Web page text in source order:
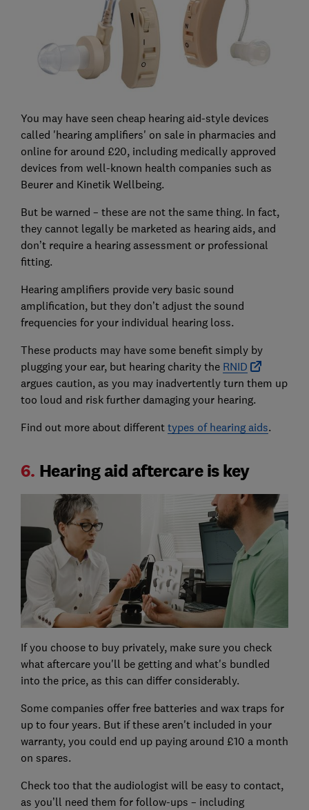
You may have seen cheap hearing aid-style devices
called 'hearing amplifiers' on sale in pharmacies and
online for around £20, including medically approved
devices from well-known health companies such as
Beurer and Kinetik Wellbeing.
But be warned – these are not the same thing. In fact,
they cannot legally be marketed as hearing aids, and
don’t require a hearing assessment or professional
fitting.
Hearing amplifiers provide very basic sound
amplification, but they don’t adjust the sound
frequencies for your individual hearing loss.
These products may have some benefit simply by
plugging your ear, but hearing charity the RNID
argues caution, as you may inadvertently turn them up
too loud and risk further damaging your hearing.
Find out more about different types of hearing aids.
6. Hearing aid aftercare is key
If you choose to buy privately, make sure you check
what aftercare you'll be getting and what's bundled
into the price, as this can differ considerably.
Some companies offer free batteries and wax traps for
up to four years. But if these aren't included in your
warranty, you could end up paying around £10 a month
on spares.
Check too that the audiologist will be easy to contact,
as you’ll need them for follow-ups – including